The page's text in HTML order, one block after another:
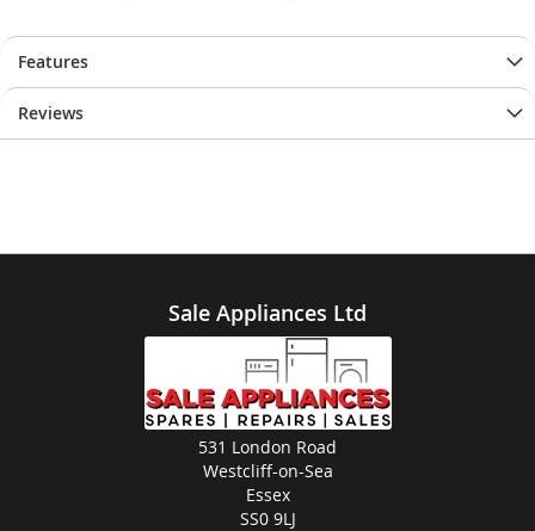
Features
Reviews
Sale Appliances Ltd
531 London Road
Westcliff-on-Sea
Essex
SS0 9LJ